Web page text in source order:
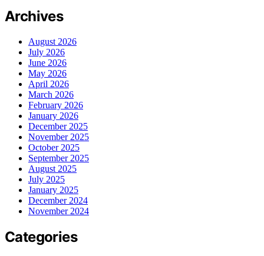
Archives
August 2026
July 2026
June 2026
May 2026
April 2026
March 2026
February 2026
January 2026
December 2025
November 2025
October 2025
September 2025
August 2025
July 2025
January 2025
December 2024
November 2024
Categories